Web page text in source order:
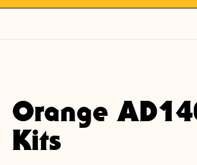
Orange
Kits